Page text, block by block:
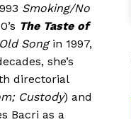
Smoking/No
The Taste of
Songin 1997,
she’s
directorial
Custody) and
Bacri as a